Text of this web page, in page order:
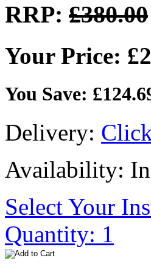
RRP: £380.00
Your Price:
You Save:
Delivery:
Availability:
Select Your
Quantity: 1